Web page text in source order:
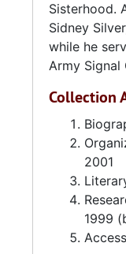
articles for
Atmospheric
the mid-
Department
conferences,
the Jewish
Bureau.
Pioneer Woman
Hadassah
Sisterhood.
Sidney
while he
Army Signal
Collection
2001
1999